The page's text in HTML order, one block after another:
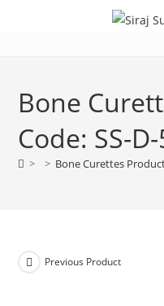
Bone
Code: SS-
> > Bone Curettes
Previous Product